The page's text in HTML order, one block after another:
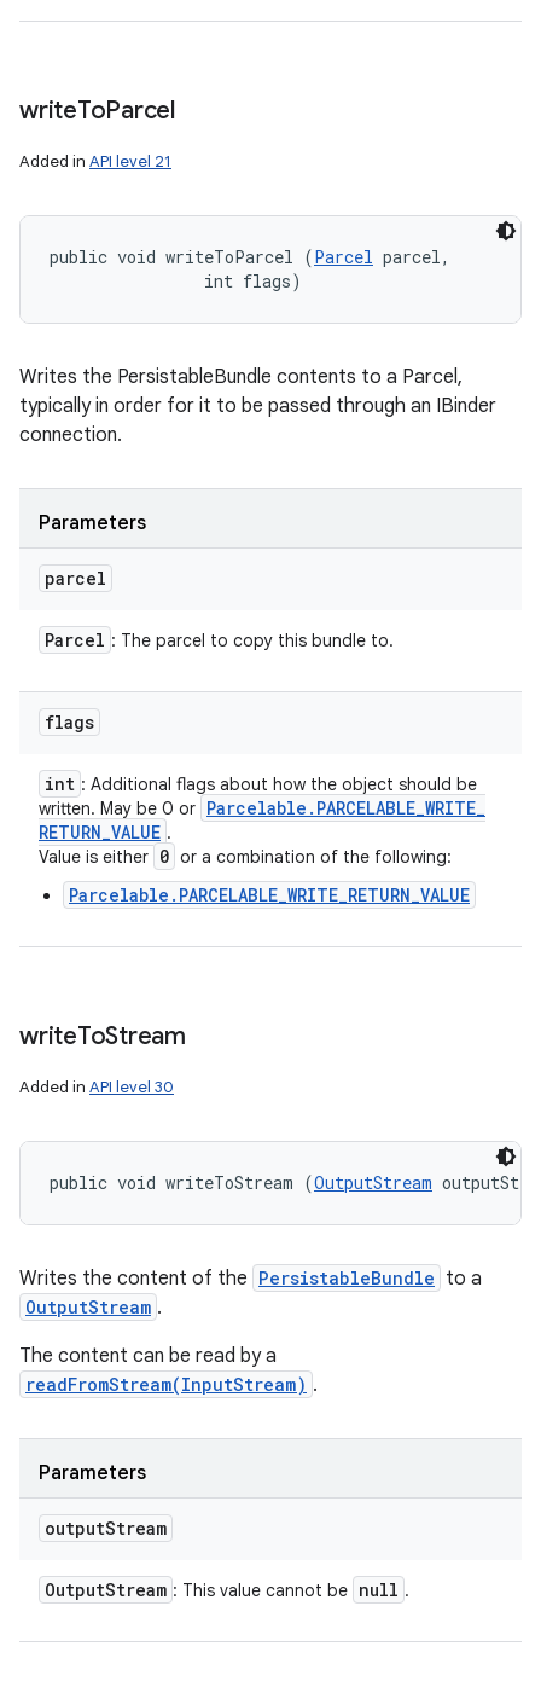
writeToParcel
Added in API level 21
public void writeToParcel (Parcel parcel,
                int flags)
Writes the PersistableBundle contents to a Parcel,
typically in order for it to be passed through an IBinder
connection.
Parameters
parcel
Parcel : The parcel to copy this bundle to.
flags
int : Additional flags about how the object should be
written. May be 0 or Parcelable . PARCELABLE_WRITE_
RETURN_VALUE .
Value is either 0 or a combination of the following:
Parcelable.PARCELABLE_WRITE_RETURN_VALUE
writeToStream
Added in API level 30
public void writeToStream (OutputStream
Writes the content of the PersistableBundle to a
OutputStream .
The content can be read by a
readFromStream(InputStream) .
Parameters
outputStream
OutputStream : This value cannot be null .